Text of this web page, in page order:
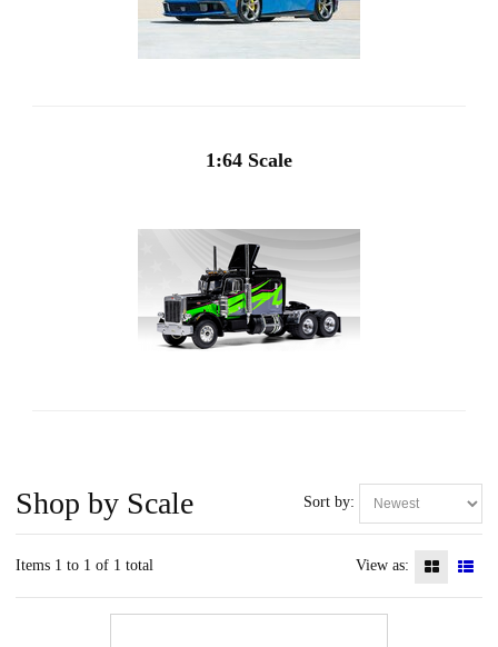
1:64 Scale
Sort by:
Shop by Scale
Items 1 to 1 of 1 total View as: